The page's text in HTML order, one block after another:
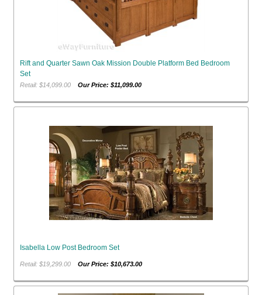
Rift and Quarter Sawn Oak Mission Double Platform Bed Bedroom
Set
Retail: $14,099.00Our Price: $11,099.00
Isabella Low Post Bedroom Set
Retail: $19,299.00Our Price: $10,673.00